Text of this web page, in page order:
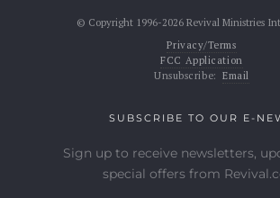
© Copyright 1996-2026 Revival Ministries
Privacy/Terms
FCC Application
Unsubscribe: Email
SUBSCRIBE TO OUR E-
Sign up to receive newsletters,
special offers from